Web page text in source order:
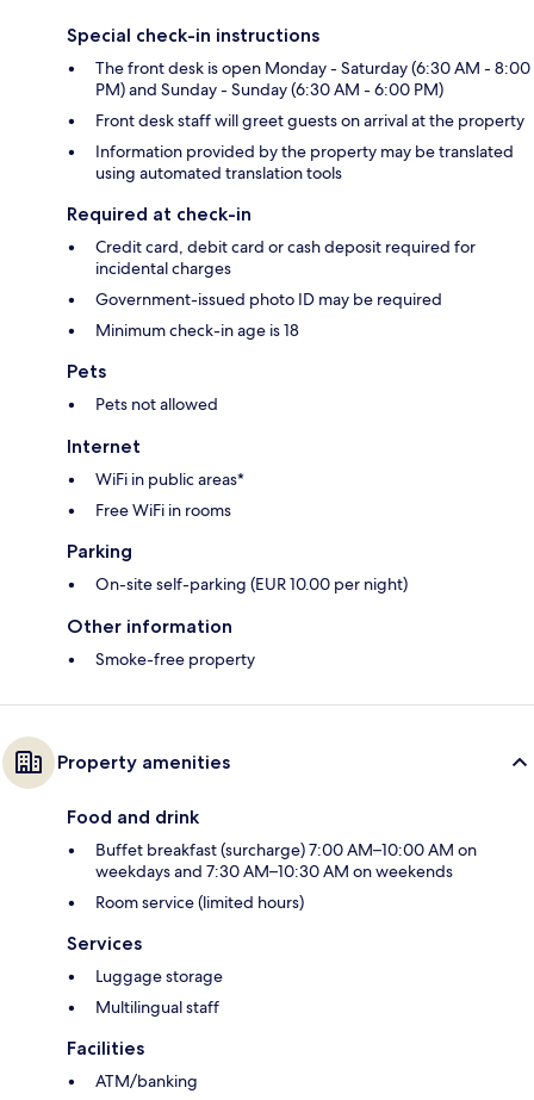
Special check-in instructions
The front desk is open Monday - Saturday (6:30 AM - 8:00
PM) and Sunday - Sunday (6:30 AM - 6:00 PM)
Front desk staff will greet guests on arrival at the property
Information provided by the property may be translated
using automated translation tools
Required at check-in
Credit card, debit card or cash deposit required for
incidental charges
Government-issued photo ID may be required
Minimum check-in age is 18
Pets
Pets not allowed
Internet
WiFi in public areas*
Free WiFi in rooms
Parking
On-site self-parking (EUR 10.00 per night)
Other information
Smoke-free property
Property amenities
Food and drink
Buffet breakfast (surcharge) 7:00 AM–10:00 AM on
weekdays and 7:30 AM–10:30 AM on weekends
Room service (limited hours)
Services
Luggage storage
Multilingual staff
Facilities
ATM/banking